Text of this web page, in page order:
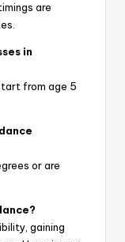
are
in
from age 5
or are
gaining